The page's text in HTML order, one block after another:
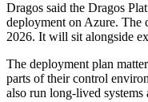
Dragos said the Dragos
deployment on Azure. The
2026. It will sit alongside
The deployment plan
parts of their control
also run long-lived systems